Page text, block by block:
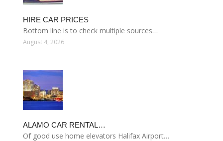
HIRE CAR PRICES
Bottom line is to check multiple sources…
August 4, 2026
ALAMO CAR RENTAL…
Of good use home elevators Halifax Airport…